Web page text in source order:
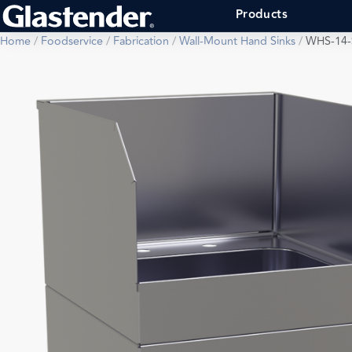
Products
Home/ Foodservice/ Fabrication /Wall-Mount Hand Sinks/WHS-